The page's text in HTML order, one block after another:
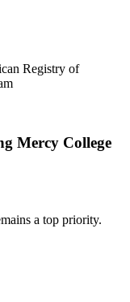
Registry of
Mercy College
a top priority.